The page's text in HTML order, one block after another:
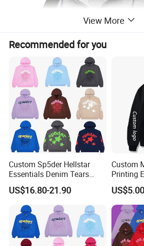
View More
Recommended for you
Custom Sp5der Hellstar
Essentials Denim Tears
Hoodie OEM & Wholesale
From Manufacture
US$16.80-21.90
Custom
Printing
400
Hoodie